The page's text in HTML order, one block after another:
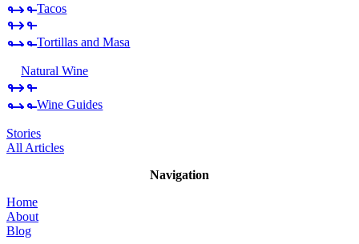
Tacos
Tortillas and Masa
Natural Wine
Wine Guides
Stories
All Articles
Navigation
Home
About
Blog